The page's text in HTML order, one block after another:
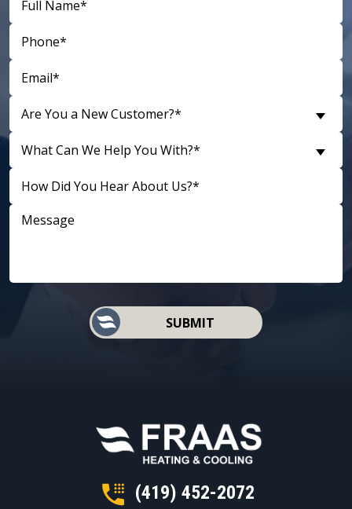
Are You a New Customer?*
What Can We Help You With?*
SUBMIT
(419) 452-2072